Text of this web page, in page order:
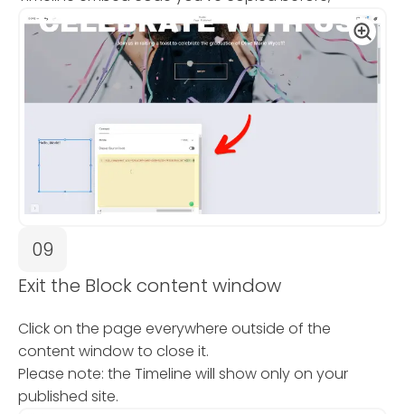
09
Exit the Block content window
Click on the page everywhere outside of the
content window to close it.
Please note: the Timeline will show only on your
published site.